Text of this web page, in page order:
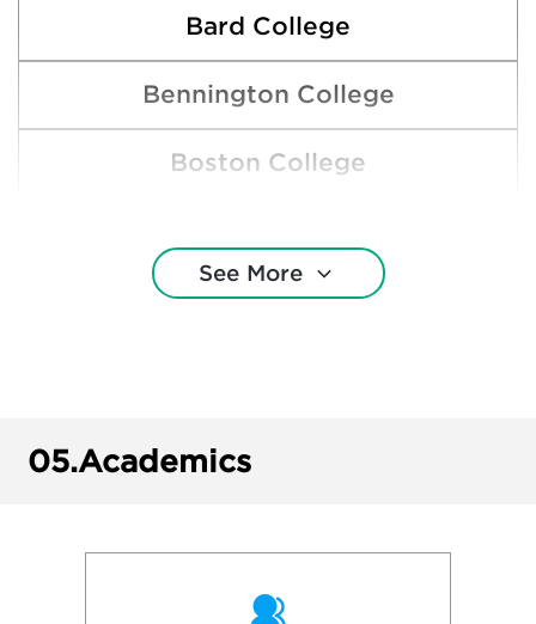
Bard College
Bennington College
Boston College
Bowdoin College
See More
05.Academics